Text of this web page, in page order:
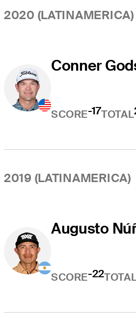
2020 (LATINAMERICA)
Conner
SCORE-17TOTAL
2019 (LATINAMERICA)
Augusto
SCORE-22